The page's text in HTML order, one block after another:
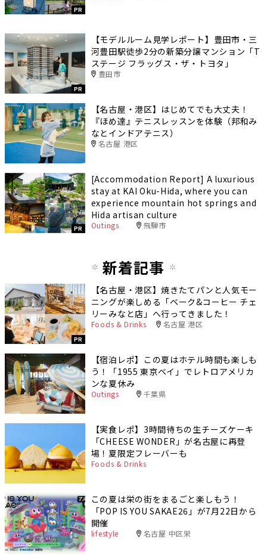
PR
PR
【モデルルーム見学レポート】豊田市・三
河豊田駅徒歩2分の新築分譲マンション「T
ステージ フラッグス・ザ・トヨタ」
豊田市
【名古屋・港区】はじめてでも大丈夫！
『ほめ達』テニスレッスンを体験（邦和み
なとインドアテニス）
名古屋 港区
PR
[Accommodation Report] A luxurious
stay at KAI Oku-Hida, where you can
experience mountain hot springs and
Hida artisan culture
Outings 飛騨市
新着記事
PR
【名古屋・港区】焼きたてパンと人気モー
ニングが楽しめる「ベーク&コーヒー チェ
リーみなと店」へ行ってきました！
Foods & Drinks 名古屋 港区
【宿泊レポ】この夏はホテル時間も楽しも
う！「1955 東京ベイ」でレトロアメリカ
ンな夏休み
Outings 千葉県
【実食レポ】3時間待ちの生チーズケーキ
「CHEESE WONDER」が名古屋に再登
場！夏限定フレーバーも
Foods & Drinks
この夏は栄の街をまるごと楽しもう！
「POP IS YOU SAKAE26」が7月22日から
開催
lifestyle 名古屋 中区栄